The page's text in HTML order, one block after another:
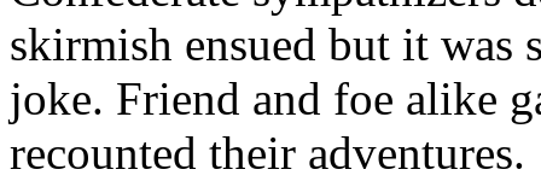
skirmish ensued but it was
joke. Friend and foe alike
recounted their adventures.